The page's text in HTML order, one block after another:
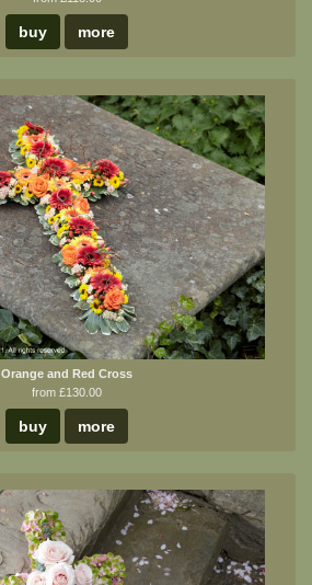
buy more
Orange and Red Cross
from £130.00
buy more